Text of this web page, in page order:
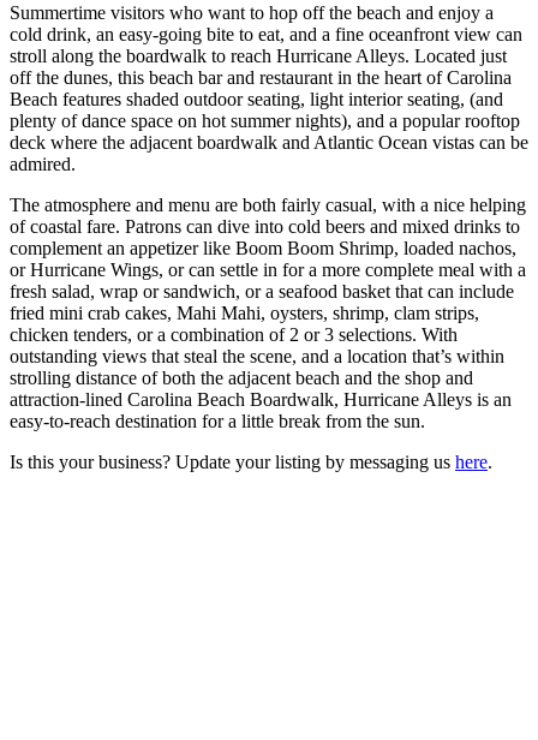
Summertime visitors who want to hop off the beach and enjoy a
cold drink, an easy-going bite to eat, and a fine oceanfront view can
stroll along the boardwalk to reach Hurricane Alleys. Located just
off the dunes, this beach bar and restaurant in the heart of Carolina
Beach features shaded outdoor seating, light interior seating, (and
plenty of dance space on hot summer nights), and a popular rooftop
deck where the adjacent boardwalk and Atlantic Ocean vistas can be
admired.
The atmosphere and menu are both fairly casual, with a nice helping
of coastal fare. Patrons can dive into cold beers and mixed drinks to
complement an appetizer like Boom Boom Shrimp, loaded nachos,
or Hurricane Wings, or can settle in for a more complete meal with a
fresh salad, wrap or sandwich, or a seafood basket that can include
fried mini crab cakes, Mahi Mahi, oysters, shrimp, clam strips,
chicken tenders, or a combination of 2 or 3 selections. With
outstanding views that steal the scene, and a location that’s within
strolling distance of both the adjacent beach and the shop and
attraction-lined Carolina Beach Boardwalk, Hurricane Alleys is an
easy-to-reach destination for a little break from the sun.
Is this your business? Update your listing by messaging us here.